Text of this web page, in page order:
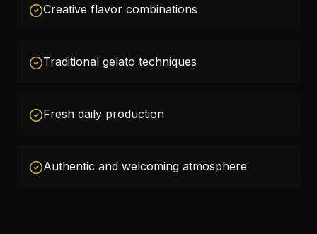
Creative flavor combinations
Traditional gelato techniques
Fresh daily production
Authentic and welcoming atmosphere